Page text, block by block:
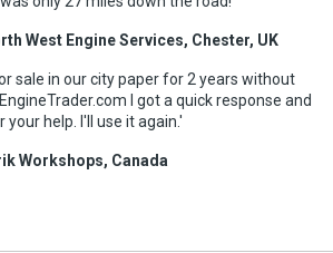
West Engine Services, Chester, UK
sale in our city paper for 2 years without
I got a quick response and
help. I'll use it again.'
Workshops, Canada